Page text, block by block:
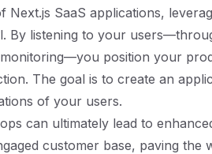
Next.js SaaS applications,
By listening to your
position your
The goal is to create an
of your users.
can ultimately lead to
customer base, paving the